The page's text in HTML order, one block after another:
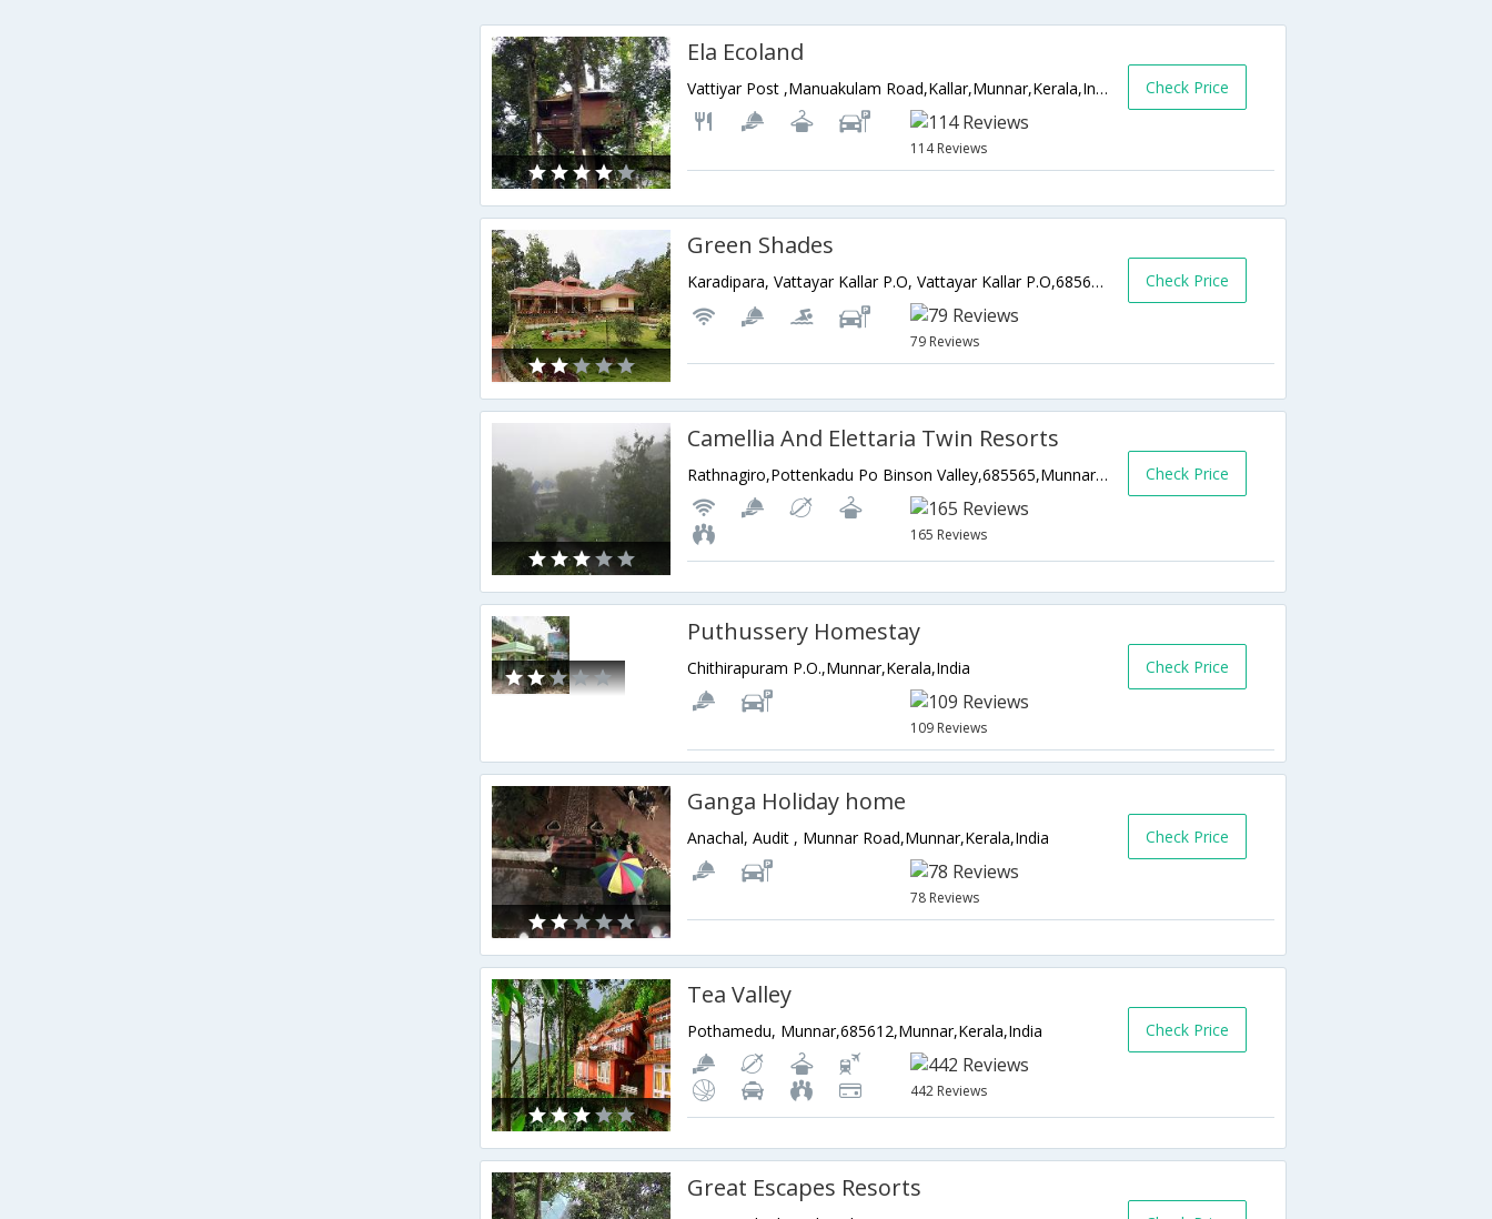
Ela Ecoland
Vattiyar Post ,Manuakulam Road,Kallar,Munnar,Kerala,India
114 Reviews
Check Price
Green Shades
Karadipara, Vattayar Kallar P.O, Vattayar Kallar P.O,685611,Munnar,Kerala,India
79 Reviews
Check Price
Camellia And Elettaria Twin Resorts
Rathnagiro,Pottenkadu Po Binson Valley,685565,Munnar,Kerala,India
165 Reviews
Check Price
Puthussery Homestay
Chithirapuram P.O.,Munnar,Kerala,India
109 Reviews
Check Price
Ganga Holiday home
Anachal, Audit , Munnar Road,Munnar,Kerala,India
78 Reviews
Check Price
Tea Valley
Pothamedu, Munnar,685612,Munnar,Kerala,India
442 Reviews
Check Price
Great Escapes Resorts